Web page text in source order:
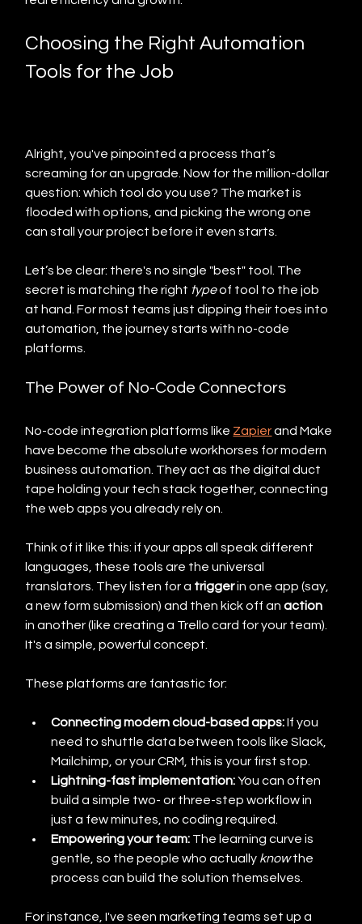
Choosing the Right Automation
Tools for the Job
Alright, you've pinpointed a process that’s
screaming for an upgrade. Now for the million-dollar
question: which tool do you use? The market is
flooded with options, and picking the wrong one
can stall your project before it even starts.
Let’s be clear: there's no single "best" tool. The
secret is matching the right type of tool to the job
at hand. For most teams just dipping their toes into
automation, the journey starts with no-code
platforms.
The Power of No-Code Connectors
No-code integration platforms like Zapier and Make
have become the absolute workhorses for modern
business automation. They act as the digital duct
tape holding your tech stack together, connecting
the web apps you already rely on.
Think of it like this: if your apps all speak different
languages, these tools are the universal
translators. They listen for a trigger in one app (say,
a new form submission) and then kick off an action
in another (like creating a Trello card for your team).
It's a simple, powerful concept.
These platforms are fantastic for:
Connecting modern cloud-based apps: If you
need to shuttle data between tools like Slack,
Mailchimp, or your CRM, this is your first stop.
Lightning-fast implementation: You can often
build a simple two- or three-step workflow in
just a few minutes, no coding required.
Empowering your team: The learning curve is
gentle, so the people who actually know the
process can build the solution themselves.
For instance, I've seen marketing teams set up a